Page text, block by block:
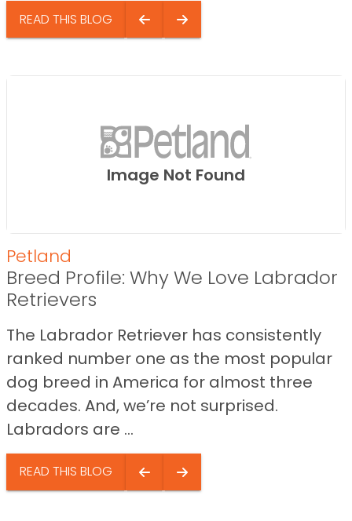
READ THIS BLOG
Image Not Found
Petland
Breed Profile: Why We Love Labrador
Retrievers
The Labrador Retriever has consistently
ranked number one as the most popular
dog breed in America for almost three
decades. And, we’re not surprised.
Labradors are ...
READ THIS BLOG